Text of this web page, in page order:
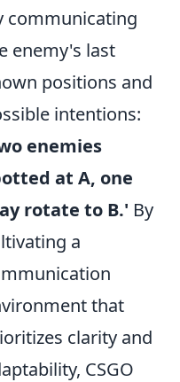
communicating
enemy's last
positions and
intentions:
enemies
at A, one
rotate to B.' By
a
that
clarity and
CSGO